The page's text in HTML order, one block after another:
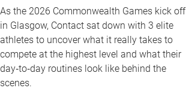
As the 2026 Commonwealth Games kick off
in Glasgow, Contact sat down with 3 elite
athletes to uncover what it really takes to
compete at the highest level and what their
day‑to‑day routines look like behind the
scenes.